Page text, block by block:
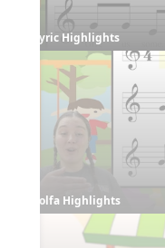
Lyric Highlights
Solfa Highlights